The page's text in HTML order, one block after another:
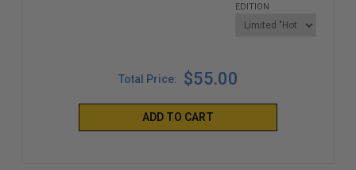
EDITION
Total Price: $55.00
ADD TO CART